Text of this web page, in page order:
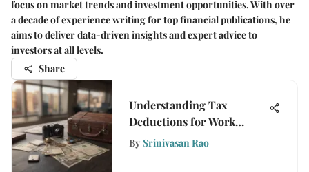
focus on market trends and investment opportunities. With over
a decade of experience writing for top financial publications, he
aims to deliver data-driven insights and expert advice to
investors at all levels.
Share
Understanding Tax
Deductions for Work
Travel Expenses
By Srinivasan Rao